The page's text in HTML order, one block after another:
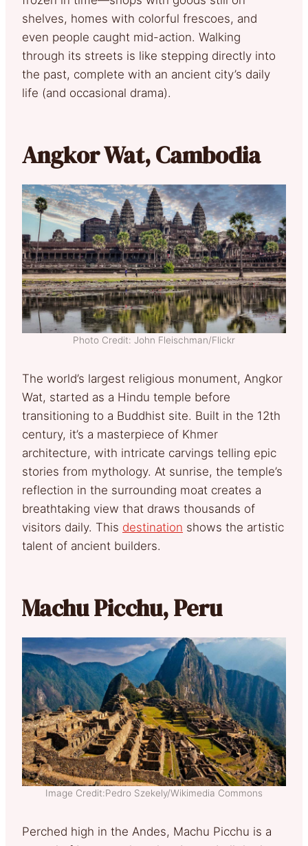
shelves, homes with colorful frescoes, and
even people caught mid-action. Walking
through its streets is like stepping directly into
the past, complete with an ancient city’s daily
life (and occasional drama).
Angkor Wat, Cambodia
Photo Credit: John Fleischman/Flickr
The world’s largest religious monument, Angkor
Wat, started as a Hindu temple before
transitioning to a Buddhist site. Built in the 12th
century, it’s a masterpiece of Khmer
architecture, with intricate carvings telling epic
stories from mythology. At sunrise, the temple’s
reflection in the surrounding moat creates a
breathtaking view that draws thousands of
visitors daily. This destination shows the artistic
talent of ancient builders.
Machu Picchu, Peru
Image Credit:Pedro Szekely/Wikimedia Commons
Perched high in the Andes, Machu Picchu is a